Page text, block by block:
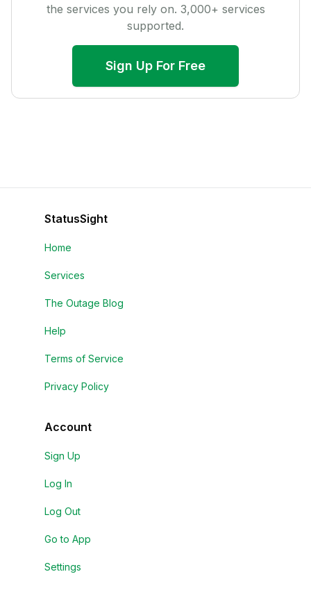
the services you rely on. 3,000+ services
supported.
Sign Up For Free
StatusSight
Home
Services
The Outage Blog
Help
Terms of Service
Privacy Policy
Account
Sign Up
Log In
Log Out
Go to App
Settings